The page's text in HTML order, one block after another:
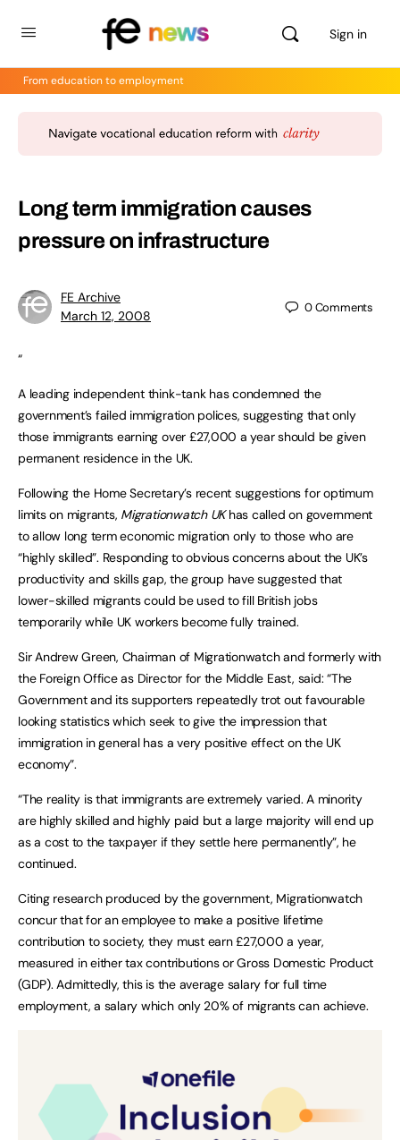
Sign in
From education to employment
Long term immigration causes
pressure on infrastructure
FE Archive
March 12, 2008
0Comments
“
A leading independent think-tank has condemned the
government’s failed immigration polices, suggesting that only
those immigrants earning over £27,000 a year should be given
permanent residence in the UK.
Following the Home Secretary’s recent suggestions for optimum
limits on migrants, Migrationwatch UKhas called on government
to allow long term economic migration only to those who are
“highly skilled”. Responding to obvious concerns about the UK’s
productivity and skills gap, the group have suggested that
lower-skilled migrants could be used to fill British jobs
temporarily while UK workers become fully trained.
Sir Andrew Green, Chairman of Migrationwatch and formerly with
the Foreign Office as Director for the Middle East, said: “The
Government and its supporters repeatedly trot out favourable
looking statistics which seek to give the impression that
immigration in general has a very positive effect on the UK
economy”.
“The reality is that immigrants are extremely varied. A minority
are highly skilled and highly paid but a large majority will end up
as a cost to the taxpayer if they settle here permanently”, he
continued.
Citing research produced by the government, Migrationwatch
concur that for an employee to make a positive lifetime
contribution to society, they must earn £27,000 a year,
measured in either tax contributions or Gross Domestic Product
(GDP). Admittedly, this is the average salary for full time
employment, a salary which only 20% of migrants can achieve.